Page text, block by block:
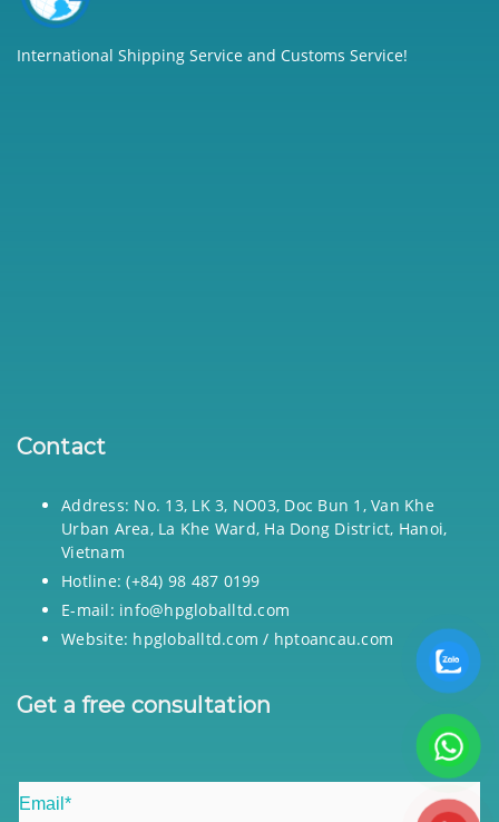
International Shipping Service and Customs Service!
Contact
Address: No. 13, LK 3, NO03, Doc Bun 1, Van Khe
Urban Area, La Khe Ward, Ha Dong District, Hanoi,
Vietnam
Hotline: (+84) 98 487 0199
E-mail: info@hpgloballtd.com
Website: hpgloballtd.com / hptoancau.com
Get a free consultation